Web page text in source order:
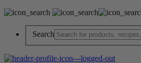
Search